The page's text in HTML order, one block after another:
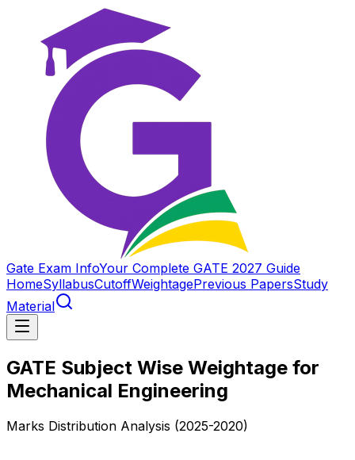
Gate Exam InfoYour Complete GATE 2027 Guide
HomeSyllabusCutoffWeightagePrevious PapersStudy
Material
GATE Subject Wise Weightage for
Mechanical Engineering
Marks Distribution Analysis (2025-2020)